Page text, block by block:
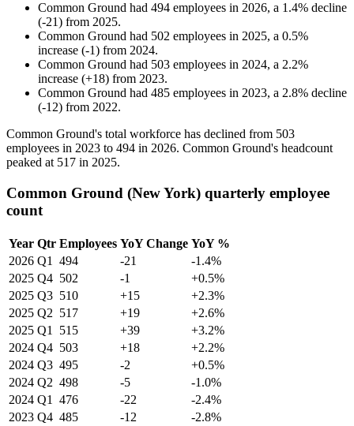
Common Ground had 494 employees in 2026, a 1.4% decline
(-21) from 2025.
Common Ground had 502 employees in 2025, a 0.5%
increase (-1) from 2024.
Common Ground had 503 employees in 2024, a 2.2%
increase (+18) from 2023.
Common Ground had 485 employees in 2023, a 2.8% decline
(-12) from 2022.
Common Ground's total workforce has declined from 503
employees in 2023 to 494 in 2026. Common Ground's headcount
peaked at 517 in 2025.
Common Ground (New York) quarterly employee
count
Year Qtr Employees YoY Change YoY %
2026 Q1 494 -21
-1.4%
2025 Q4 502 -1
+0.5%
2025 Q3 510 +15
+2.3%
2025 Q2 517 +19
+2.6%
2025 Q1 515 +39
+3.2%
2024 Q4 503 +18
+2.2%
2024 Q3 495 -2
+0.5%
2024 Q2 498 -5
-1.0%
2024 Q1 476 -22
-2.4%
2023 Q4 485 -12
-2.8%